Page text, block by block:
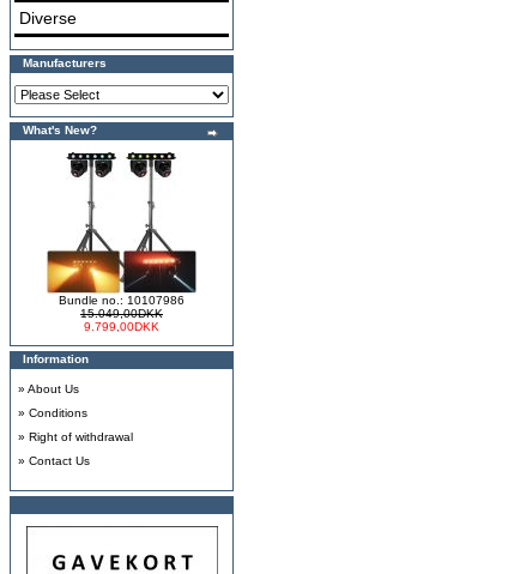
Diverse
Manufacturers
What's New?
Bundle no.: 10107986
15.049,00DKK
9.799,00DKK
Information
» About Us
» Conditions
» Right of withdrawal
» Contact Us